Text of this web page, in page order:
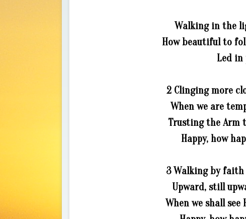
Walking in the
How beautiful to
Led
2 Clinging more
When we are
Trusting the Arm
Happy, how
3 Walking by
Upward, still
When we shall